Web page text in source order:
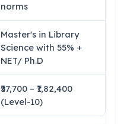
norms
Master's in Library
Science with 55% +
NET/ Ph.D
₹57,700 – ₹1,82,400
(Level-10)